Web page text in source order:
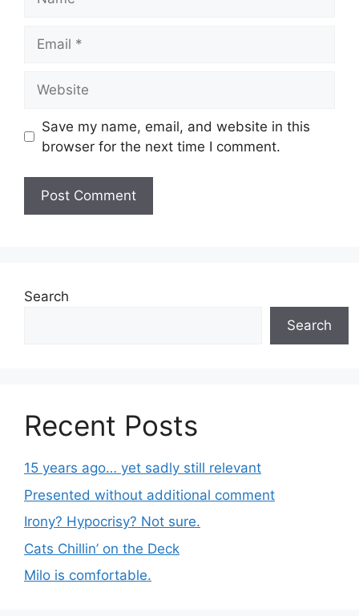
Save my name, email, and website in this
browser for the next time I comment.
Search
Search
Recent Posts
15 years ago… yet sadly still relevant
Presented without additional comment
Irony? Hypocrisy? Not sure.
Cats Chillin’ on the Deck
Milo is comfortable.